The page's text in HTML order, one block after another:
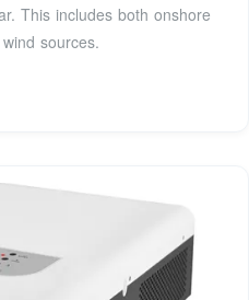
This includes both onshore
sources.